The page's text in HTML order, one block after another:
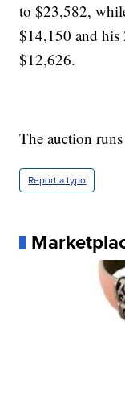
to $23,582,
$14,150 and
$12,626.
The auction
Report a typo